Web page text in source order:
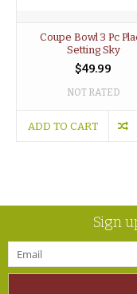
Coupe Bowl 3 Pc
Setting Sky
$49.99
NOT RATED
ADD TO CART
Sign